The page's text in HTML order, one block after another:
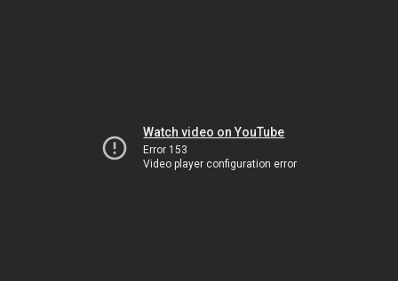
Watch video on YouTube
Error 153
Video player configuration error